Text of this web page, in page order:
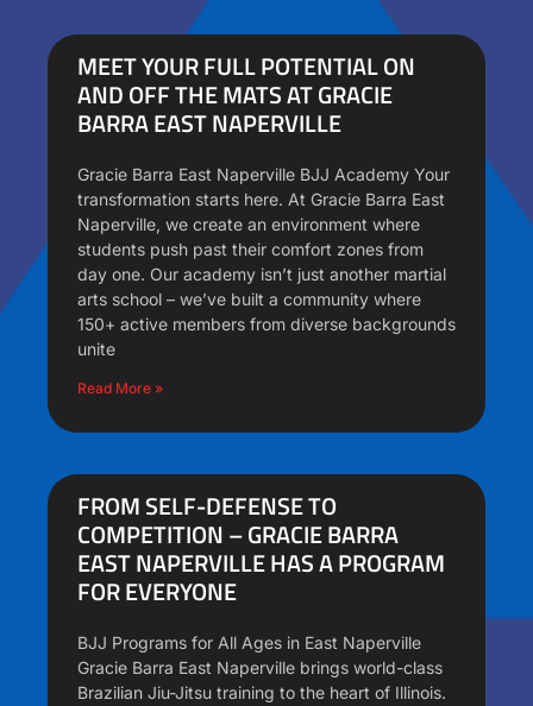
MEET YOUR FULL POTENTIAL ON
AND OFF THE MATS AT GRACIE
BARRA EAST NAPERVILLE
Gracie Barra East Naperville BJJ Academy Your
transformation starts here. At Gracie Barra East
Naperville, we create an environment where
students push past their comfort zones from
day one. Our academy isn’t just another martial
arts school – we’ve built a community where
150+ active members from diverse backgrounds
unite
Read More »
FROM SELF-DEFENSE TO
COMPETITION – GRACIE BARRA
EAST NAPERVILLE HAS A PROGRAM
FOR EVERYONE
BJJ Programs for All Ages in East Naperville
Gracie Barra East Naperville brings world-class
Brazilian Jiu-Jitsu training to the heart of Illinois.